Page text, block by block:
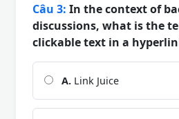
Câu 3: In the context of
discussions, what is the
clickable text in a
A. Link Juice